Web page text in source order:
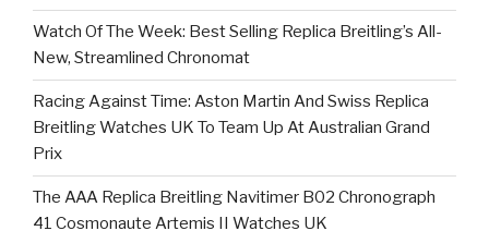
Watch Of The Week: Best Selling Replica Breitling’s All-
New, Streamlined Chronomat
Racing Against Time: Aston Martin And Swiss Replica
Breitling Watches UK To Team Up At Australian Grand
Prix
The AAA Replica Breitling Navitimer B02 Chronograph
41 Cosmonaute Artemis II Watches UK